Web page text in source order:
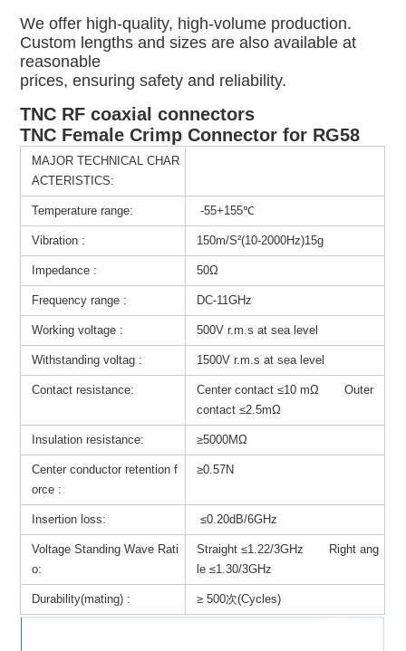
We offer high-quality, high-volume production.
Custom lengths and sizes are also available at
reasonable
prices, ensuring safety and reliability.
TNC RF coaxial connectors
TNC Female Crimp Connector for RG58
MAJOR TECHNICAL CHAR
ACTERISTICS:
Temperature range: -55+155℃
Vibration : 150m/S²(10-2000Hz)15g
Impedance : 50Ω
Frequency range : DC-11GHz
Working voltage : 500V r.m.s at sea level
Withstanding voltag : 1500V r.m.s at sea level
Contact resistance:
Center contact ≤10 mΩ Outer
contact ≤2.5mΩ
Insulation resistance: ≥5000MΩ
Center conductor retention f
orce :
≥0.57N
Insertion loss: ≤0.20dB/6GHz
Voltage Standing Wave Rati
o:
Straight ≤1.22/3GHz Right ang
le ≤1.30/3GHz
Durability(mating) : ≥ 500次(Cycles)